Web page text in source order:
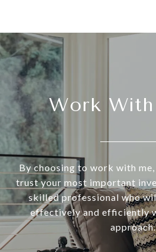
Work
By choosing to work with
trust your most important
skilled professional who
effectively and efficiently
approach.